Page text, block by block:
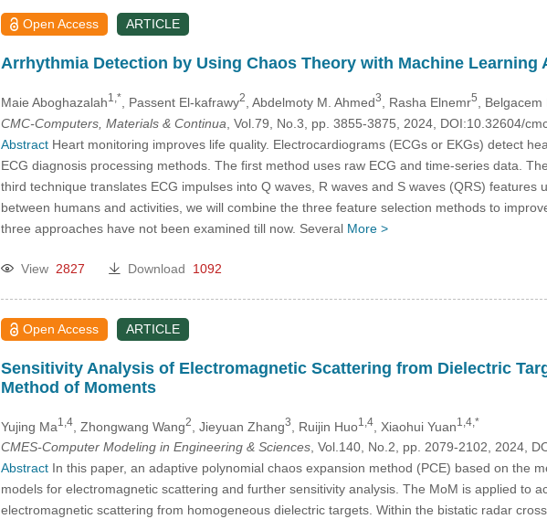
Open Access ARTICLE
Arrhythmia Detection by Using Chaos Theory with Machine Learning
Maie Aboghazalah1,* , Passent El-kafrawy2 , Abdelmoty M. Ahmed3 , Rasha Elnemr5 ,
CMC-Computers, Materials & Continua , Vol.79, No.3, pp. 3855-3875, 2024, DOI:10.32604/
AbstractHeart monitoring improves life quality. Electrocardiograms (ECGs or EKGs) detect
ECG diagnosis processing methods. The first method uses raw ECG and time-series data.
third technique translates ECG impulses into Q waves, R waves and S waves (QRS)
between humans and activities, we will combine the three feature selection methods to
three approaches have not been examined till now. Several More >
View 2827 Download 1092
Open Access ARTICLE
Sensitivity Analysis of Electromagnetic Scattering from Dielectric
Method of Moments
Yujing Ma1,4, Zhongwang Wang2 , Jieyuan Zhang3 , Ruijin Huo1,4, Xiaohui Yuan1,4,*
CMES-Computer Modeling in Engineering & Sciences, Vol.140, No.2, pp. 2079-2102, 2024,
AbstractIn this paper, an adaptive polynomial chaos expansion method (PCE) based on the
models for electromagnetic scattering and further sensitivity analysis. The MoM is applied to
electromagnetic scattering from homogeneous dielectric targets. Within the bistatic radar